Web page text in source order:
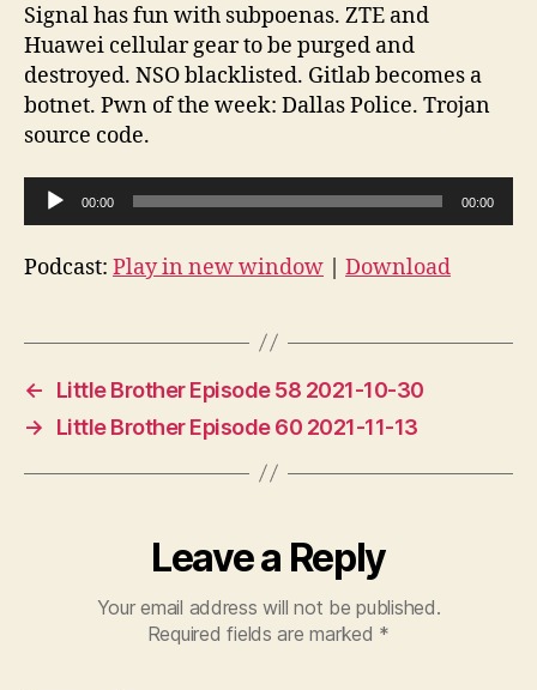
Signal has fun with subpoenas. ZTE and
Huawei cellular gear to be purged and
destroyed. NSO blacklisted. Gitlab becomes a
botnet. Pwn of the week: Dallas Police. Trojan
source code.
u
d
l
a
e
00:00 00:00
Podcast: Play in new window | Download
←
Little Brother Episode 58 2021-10-30
→
Little Brother Episode 60 2021-11-13
Leave a Reply
Your email address will not be published.
Required fields are marked *